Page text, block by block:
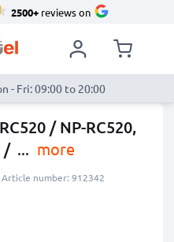
2500+reviews on
- Fri: 09:00 to 20:00
/ NP-RC520,
/ ... more
Article number: 912342